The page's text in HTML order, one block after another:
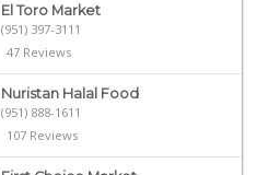
El Toro Market
(951) 397-3111
47 Reviews
Nuristan Halal Food
(951) 888-1611
107 Reviews